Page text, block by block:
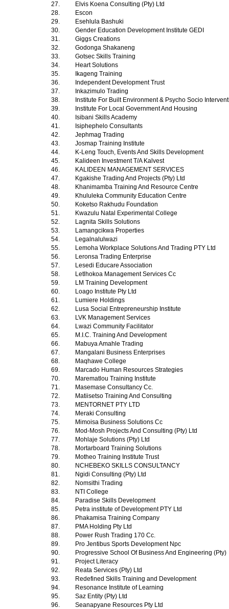
27.
Elvis Koena Consulting (Pty) Ltd
28.
Escon
29.
Esehlula Bashuki
30.
Gender Education Development Institute GEDI
31.
Giggs Creations
32.
Godonga Shakaneng
33.
Gotsec Skills Training
34.
Heart Solutions
35.
Ikageng Training
36.
Independent Development Trust
37.
Inkazimulo Trading
38.
Institute For Built Environment & Psycho Socio
39.
Institute For Local Government And Housing
40.
Isibani Skills Academy
41.
Isiphephelo Consultants
42.
Jephmag Trading
43.
Josmap Training Institute
44.
K-Leng Touch, Events And Skills Development
45.
Kalideen Investment T/A Kalvest
46.
KALIDEEN MANAGEMENT SERVICES
47.
Kgakishe Trading And Projects (Pty) Ltd
48.
Khanimamba Training And Resource Centre
49.
Khululeka Community Education Centre
50.
Koketso Rakhudu Foundation
51.
Kwazulu Natal Experimental College
52.
Lagnita Skills Solutions
53.
Lamangcikwa Properties
54.
Legalnalulwazi
55.
Lemoha Workplace Solutions And Trading PTY Ltd
56.
Leronsa Trading Enterprise
57.
Lesedi Educare Association
58.
Letlhokoa Management Services Cc
59.
LM Training Development
60.
Loago Institute Pty Ltd
61.
Lumiere Holdings
62.
Lusa Social Entrepreneurship Institute
63.
LVK Management Services
64.
Lwazi Community Facilitator
65.
M.I.C. Training And Development
66.
Mabuya Amahle Trading
67.
Mangalani Business Enterprises
68.
Maqhawe College
69.
Marcado Human Resources Strategies
70.
Marematlou Training Institute
71.
Masemase Consultancy Cc.
72.
Matiisetso Training And Consulting
73.
MENTORNET PTY LTD
74.
Meraki Consulting
75.
Mimoisa Business Solutions Cc
76.
Mod-Mosh Projects And Consulting (Pty) Ltd
77.
Mohlaje Solutions (Pty) Ltd
78.
Mortarboard Training Solutions
79.
Motheo Training Institute Trust
80.
NCHEBEKO SKILLS CONSULTANCY
81.
Ngidi Consulting (Pty) Ltd
82.
Nomsithi Trading
83.
NTI College
84.
Paradise Skills Development
85.
Petra institute of Development PTY Ltd
86.
Phakamisa Training Company
87.
PMA Holding Pty Ltd
88.
Power Rush Trading 170 Cc.
89.
Pro Jentibus Sports Development Npc
90.
Progressive School Of Business And Engineering (Pty)
91.
Project Literacy
92.
Reata Services (Pty) Ltd
93.
Redefined Skills Training and Development
94.
Resonance Institute of Learning
95.
Saz Entity (Pty) Ltd
96.
Seanapyane Resources Pty Ltd